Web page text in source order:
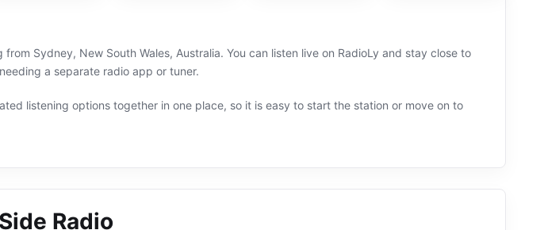
Sydney, New South Wales, Australia. You can listen live on RadioLy and stay close to
a separate radio app or tuner.
listening options together in one place, so it is easy to start the station or move on to
Radio